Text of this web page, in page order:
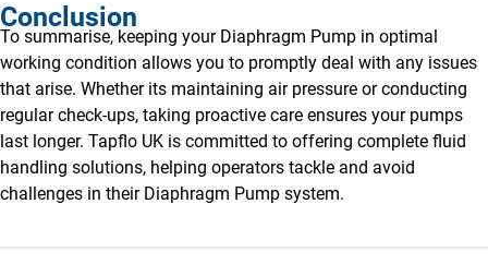
Conclusion
To summarise, keeping your Diaphragm Pump in optimal
working condition allows you to promptly deal with any issues
that arise. Whether its maintaining air pressure or conducting
regular check-ups, taking proactive care ensures your pumps
last longer. Tapflo UK is committed to offering complete fluid
handling solutions, helping operators tackle and avoid
challenges in their Diaphragm Pump system.